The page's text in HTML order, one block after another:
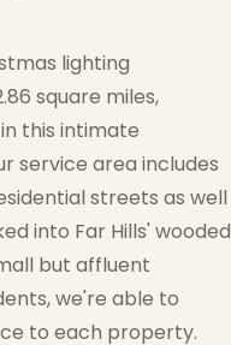
lighting
square miles,
this intimate
service area includes
streets as well
into Far Hills' wooded
but affluent
we're able to
to each property.